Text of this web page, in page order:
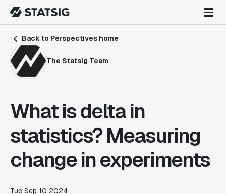
Back to Perspectives home
The Statsig Team
What is delta in
statistics? Measuring
change in experiments
Tue Sep 10 2024